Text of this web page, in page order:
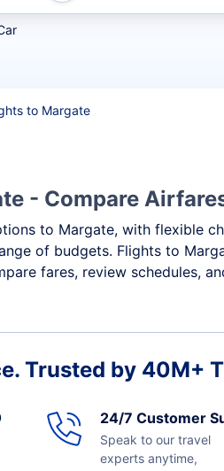
or direct flights
to Margate
- Compare
to Margate, with flexible
of budgets. Flights to
fares, review schedules,
Trusted by 40M+
24/7 Customer
Speak to our travel
experts anytime,